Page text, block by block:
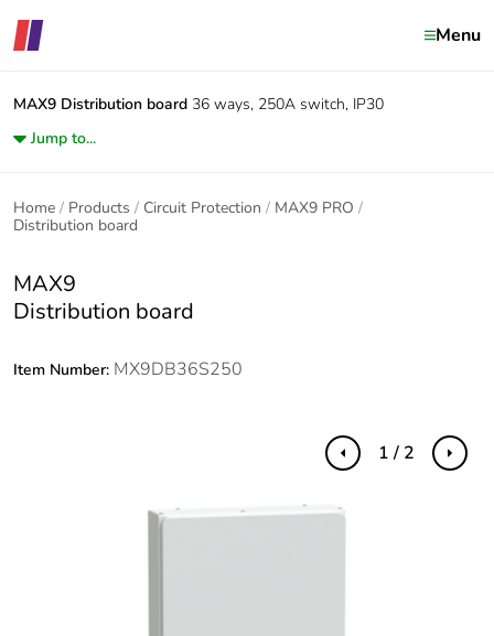
Menu
MAX9 Distribution board 36 ways, 250A switch, IP30
Jump to...
Home Products Circuit Protection
MAX9 PRO
Distribution board
MAX9
Distribution board
Item Number: MX9DB36S250
Previous Next
1 / 2